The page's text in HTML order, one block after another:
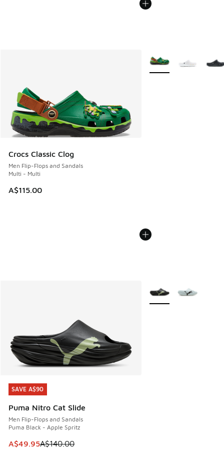
Crocs Classic Clog
Men Flip-Flops and Sandals
Multi - Multi
A$115.00
More Colors Available
SAVE A$90
Puma Nitro Cat Slide
Men Flip-Flops and Sandals
Puma Black - Apple Spritz
This item is on sale. Price dropped from A$140.00 to
A$49.95A$140.00
SAVE A$90
More Colors Available